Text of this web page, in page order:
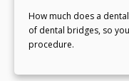
How much does a
of dental bridges, so
procedure.